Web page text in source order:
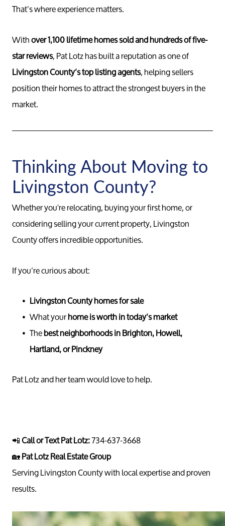
That’s where experience matters.
Withover 1,100 lifetime homes sold and hundreds of five-
star reviews, Pat Lotz has built a reputation as one of
Livingston County’s top listing agents, helping sellers
position their homes to attract the strongest buyers in the
market.
Thinking About Moving to
Livingston County?
Whether you're relocating, buying your first home, or
considering selling your current property, Livingston
County offers incredible opportunities.
If you’re curious about:
Livingston County homes for sale
What yourhome is worth in today’s market
Thebest neighborhoods in Brighton, Howell,
Hartland, or Pinckney
Pat Lotz and her team would love to help.
📲Call or Text Pat Lotz:734-637-3668
🏡Pat Lotz Real Estate Group
Serving Livingston County with local expertise and proven
results.